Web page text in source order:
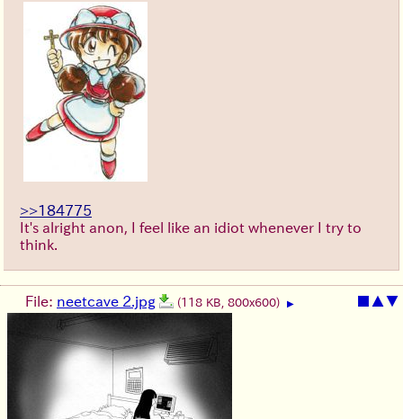
>>184775
It's alright anon, I feel like an idiot whenever I try to
think.
▲▼
File: neetcave 2.jpg (118 KB, 800x600) ▶